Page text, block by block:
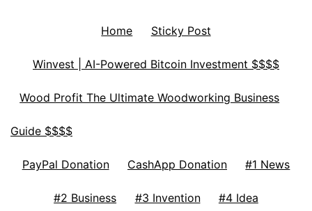
Home Sticky Post
Winvest | AI-Powered Bitcoin Investment $$$$
Wood Profit The Ultimate Woodworking Business
Guide $$$$
PayPal Donation CashApp Donation #1 News
#2 Business #3 Invention #4 Idea